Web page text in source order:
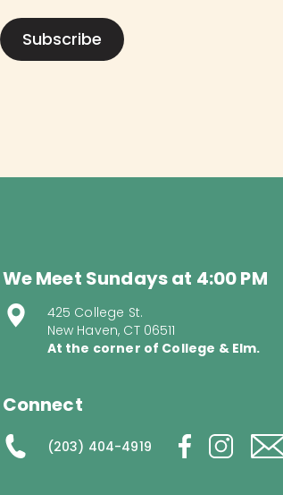
We Meet Sundays at 4:00 PM
425 College St.
New Haven, CT 06511
At the corner of College & Elm.
Connect
(203) 404-4919